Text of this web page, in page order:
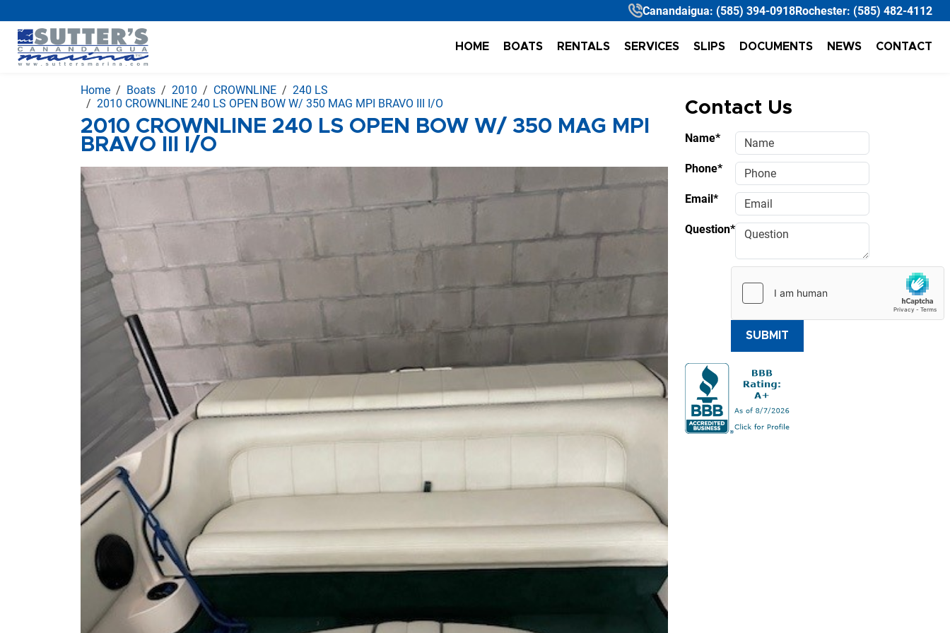
Canandaigua: (585) 394-0918Rochester: (585) 482-4112
HOME BOATS RENTALS SERVICES SLIPS DOCUMENTS NEWS CONTACT
Home Boats 2010 CROWNLINE
240 LS
2010 CROWNLINE 240 LS OPEN BOW W/ 350 MAG MPI BRAVO III I/O
2010 CROWNLINE 240 LS OPEN BOW W/ 350 MAG MPI
BRAVO III I/O
Contact Us
Name*
Phone*
Email*
Question*
SUBMIT